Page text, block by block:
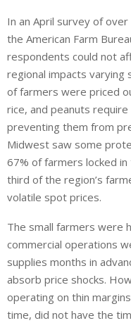
In an April survey of
the American Farm
respondents could not
regional impacts varying
of farmers were priced
rice, and peanuts
preventing them from
Midwest saw some
67% of farmers locked
third of the region’s
volatile spot prices.
The small farmers were
commercial operations
supplies months in
absorb price shocks.
operating on thin
time, did not have the